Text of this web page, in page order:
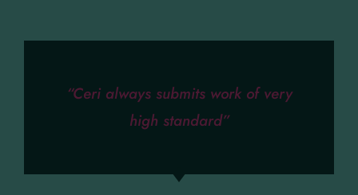
“Ceri always submits work of very
high standard”